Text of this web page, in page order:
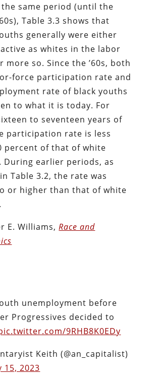
same period (until the
Table 3.3 shows that
generally were either
as whites in the labor
more so. Since the ’60s, both
force participation rate and
rate of black youths
to what it is today. For
to seventeen years of
participation rate is less
percent of that of white
During earlier periods, as
Table 3.2, the rate was
or higher than that of white
E. Williams,Race and
unemployment before
Progressives decided to
9RHB8K0EDy
Keith (@an_capitalist)
15, 2023